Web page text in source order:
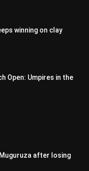
winning on clay
Open: Umpires in the
after losing